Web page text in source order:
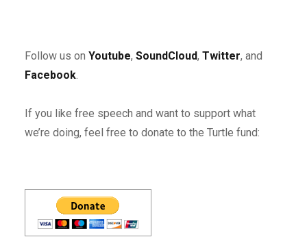
Follow us on Youtube, SoundCloud, Twitter, and
Facebook.
If you like free speech and want to support what
we’re doing, feel free to donate to the Turtle fund: